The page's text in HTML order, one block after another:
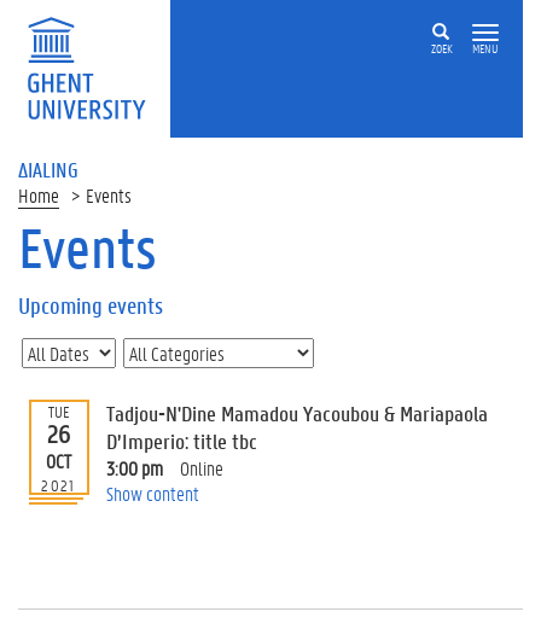
ZOEK MENU
ΔIALING
Home Events
On
page
U
p
c
o
m
i
n
Events
Upcoming events
TUE
26
OCT
2021
Tadjou-N'Dine Mamadou Yacoubou & Mariapaola
D’Imperio: title tbc
3:00 pm
Online
Show content